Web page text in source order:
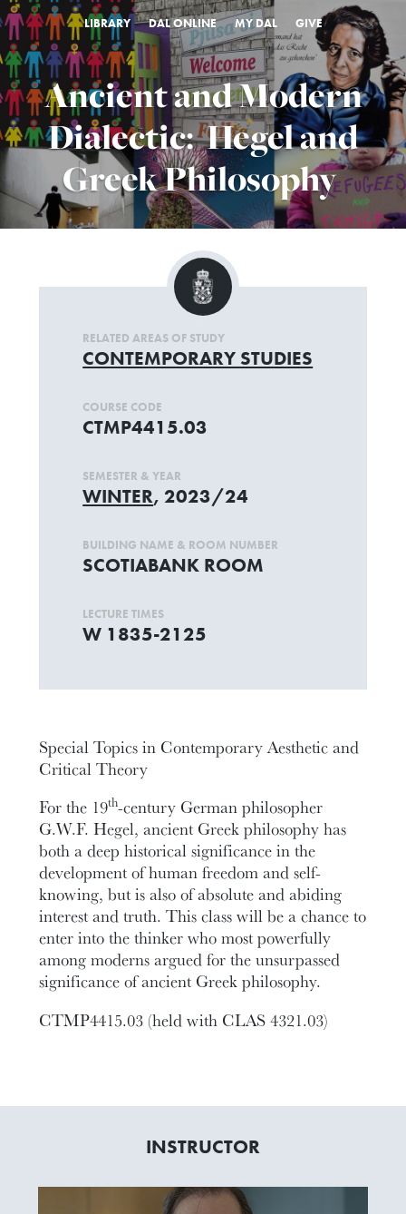
LIBRARY DAL ONLINE MY DAL GIVE
Ancient and Modern
Dialectic: Hegel and
Greek Philosophy
Special Topics in Contemporary Aesthetic and
Critical Theory
For the 19th-century German philosopher
G.W.F. Hegel, ancient Greek philosophy has
both a deep historical significance in the
development of human freedom and self-
knowing, but is also of absolute and abiding
interest and truth. This class will be a chance to
enter into the thinker who most powerfully
among moderns argued for the unsurpassed
significance of ancient Greek philosophy.
CTMP4415.03 (held with CLAS 4321.03)
RELATED AREAS OF STUDY
CONTEMPORARY STUDIES
COURSE CODE
CTMP4415.03
SEMESTER & YEAR
WINTER, 2023/24
BUILDING NAME & ROOM NUMBER
SCOTIABANK ROOM
LECTURE TIMES
W 1835-2125
INSTRUCTOR